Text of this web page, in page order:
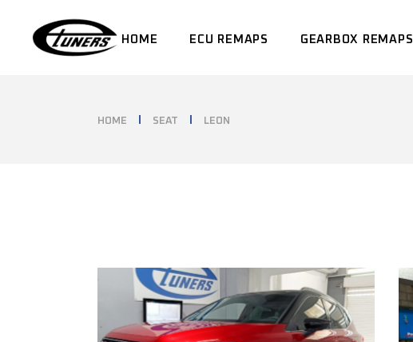
content HOME ECU REMAPS GEARBOX REMAPS
HOME SEAT LEON